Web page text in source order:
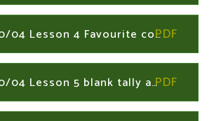
W/C 20/04 Lesson 4 Favourite colour bar - Year 1
W/C 20/04 Lesson 5 blank tally and bar - Year 1